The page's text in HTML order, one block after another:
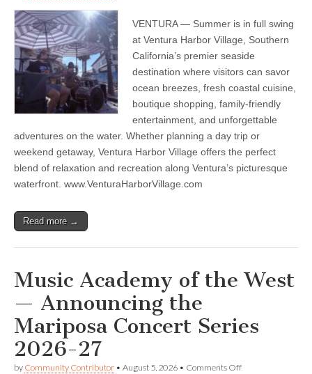
Village
celebrates
Summer
with
waterfront
&
island
adventures,
live
entertainment,
whale
watching,
coastal
VENTURA — Summer is in full swing
at Ventura Harbor Village, Southern
California’s premier seaside
destination where visitors can savor
ocean breezes, fresh coastal cuisine,
boutique shopping, family-friendly
entertainment, and unforgettable
adventures on the water. Whether planning a day trip or
weekend getaway, Ventura Harbor Village offers the perfect
blend of relaxation and recreation along Ventura’s picturesque
waterfront. www.VenturaHarborVillage.com
Read more →
Music Academy of the West
— Announcing the
Mariposa Concert Series
2026-27
by Community Contributor • August 5, 2026 • Comments Offon